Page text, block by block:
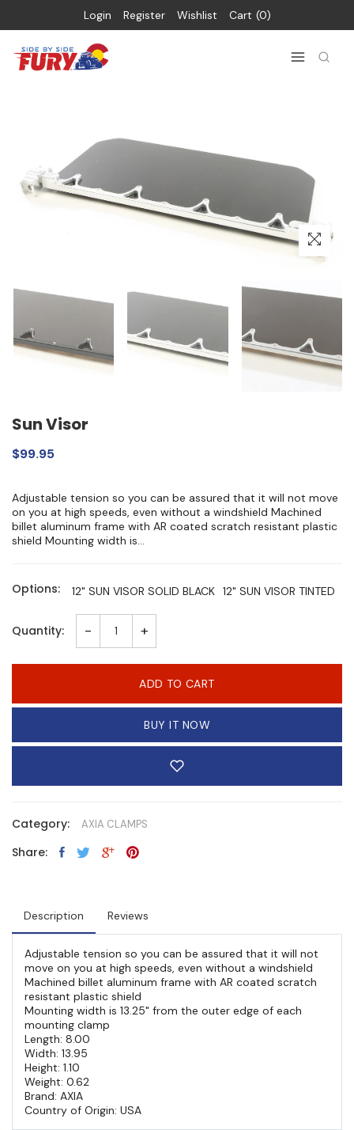
Login Register Wishlist Cart 0
Sun Visor
$99.95
Adjustable tension so you can be assured that it will not move
on you at high speeds, even without a windshield Machined
billet aluminum frame with AR coated scratch resistant plastic
shield Mounting width is...
Options: 12" SUN VISOR SOLID BLACK 12" SUN VISOR TINTED
Quantity: - +
ADD TO CART
BUY IT NOW
Category: AXIA CLAMPS
Share:
Description Reviews
Adjustable tension so you can be assured that it will not
move on you at high speeds, even without a windshield
Machined billet aluminum frame with AR coated scratch
resistant plastic shield
Mounting width is 13.25" from the outer edge of each
mounting clamp
Length: 8.00
Width: 13.95
Height: 1.10
Weight: 0.62
Brand: AXIA
Country of Origin: USA